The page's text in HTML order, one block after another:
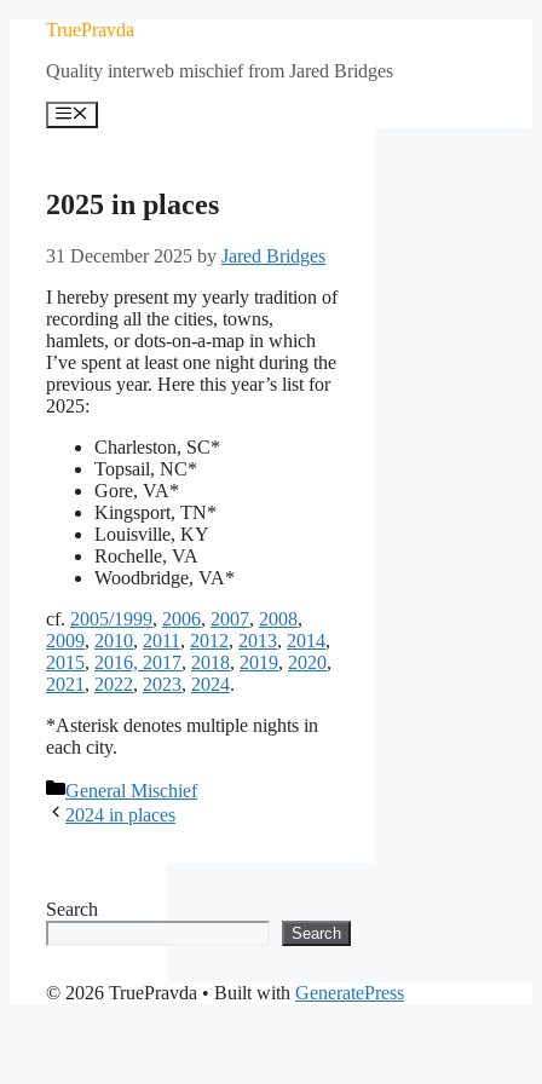
content
TruePravda
Quality interweb mischief from Jared Bridges
Menu
2025 in places
31 December 2025 by Jared Bridges
I hereby present my yearly tradition of
recording all the cities, towns,
hamlets, or dots-on-a-map in which
I’ve spent at least one night during the
previous year. Here this year’s list for
2025:
Charleston, SC*
Topsail, NC*
Gore, VA*
Kingsport, TN*
Louisville, KY
Rochelle, VA
Woodbridge, VA*
cf. 2005/1999, 2006, 2007, 2008,
2009, 2010, 2011 , 2012, 2013, 2014,
2015, 2016, 2017, 2018, 2019, 2020,
2021 , 2022, 2023, 2024.
*Asterisk denotes multiple nights in
each city.
Categories
General Mischief
2024 in places
Search
Search
© 2026 TruePravda • Built with GeneratePress